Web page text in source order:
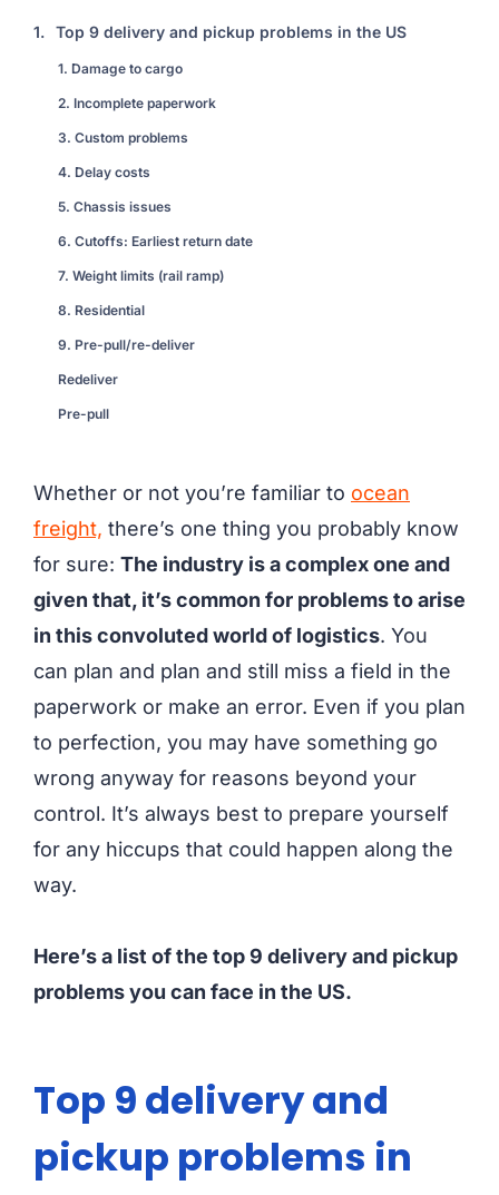
Whether or not you’re familiar to ocean
freight, there’s one thing you probably know
for sure: The industry is a complex one and
given that, it’s common for problems to arise
in this convoluted world of logistics. You
can plan and plan and still miss a field in the
paperwork or make an error. Even if you plan
to perfection, you may have something go
wrong anyway for reasons beyond your
control. It’s always best to prepare yourself
for any hiccups that could happen along the
way.
Here’s a list of the top 9 delivery and pickup
problems you can face in the US.
Top 9 delivery and
pickup problems in
1. Top 9 delivery and pickup problems in the US
1. Damage to cargo
2. Incomplete paperwork
3. Custom problems
4. Delay costs
5. Chassis issues
6. Cutoffs: Earliest return date
7. Weight limits (rail ramp)
8. Residential
9. Pre-pull/re-deliver
Redeliver
Pre-pull